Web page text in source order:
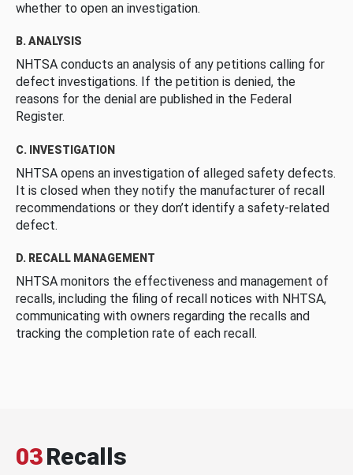
whether to open an investigation.
B. ANALYSIS
NHTSA conducts an analysis of any petitions calling for
defect investigations. If the petition is denied, the
reasons for the denial are published in the Federal
Register.
C. INVESTIGATION
NHTSA opens an investigation of alleged safety defects.
It is closed when they notify the manufacturer of recall
recommendations or they don’t identify a safety-related
defect.
D. RECALL MANAGEMENT
NHTSA monitors the effectiveness and management of
recalls, including the filing of recall notices with NHTSA,
communicating with owners regarding the recalls and
tracking the completion rate of each recall.
03Recalls